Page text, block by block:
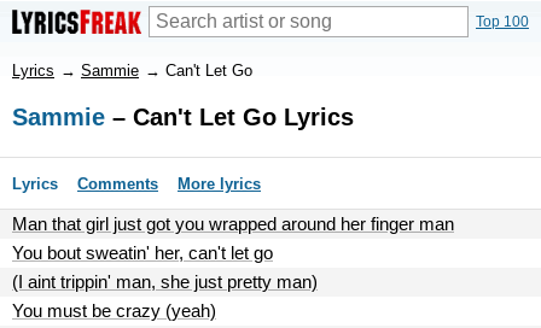
Top 100
Lyrics → Sammie → Can't Let Go
Sammie – Can't Let Go Lyrics
Lyrics Comments More lyrics
Man that girl just got you wrapped around her finger man
You bout sweatin' her, can't let go
(I aint trippin' man, she just pretty man)
You must be crazy (yeah)